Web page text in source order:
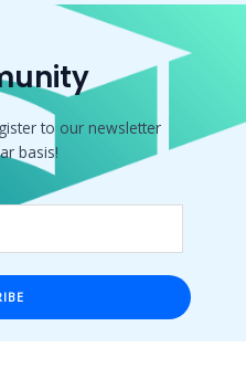
to our newsletter
basis!